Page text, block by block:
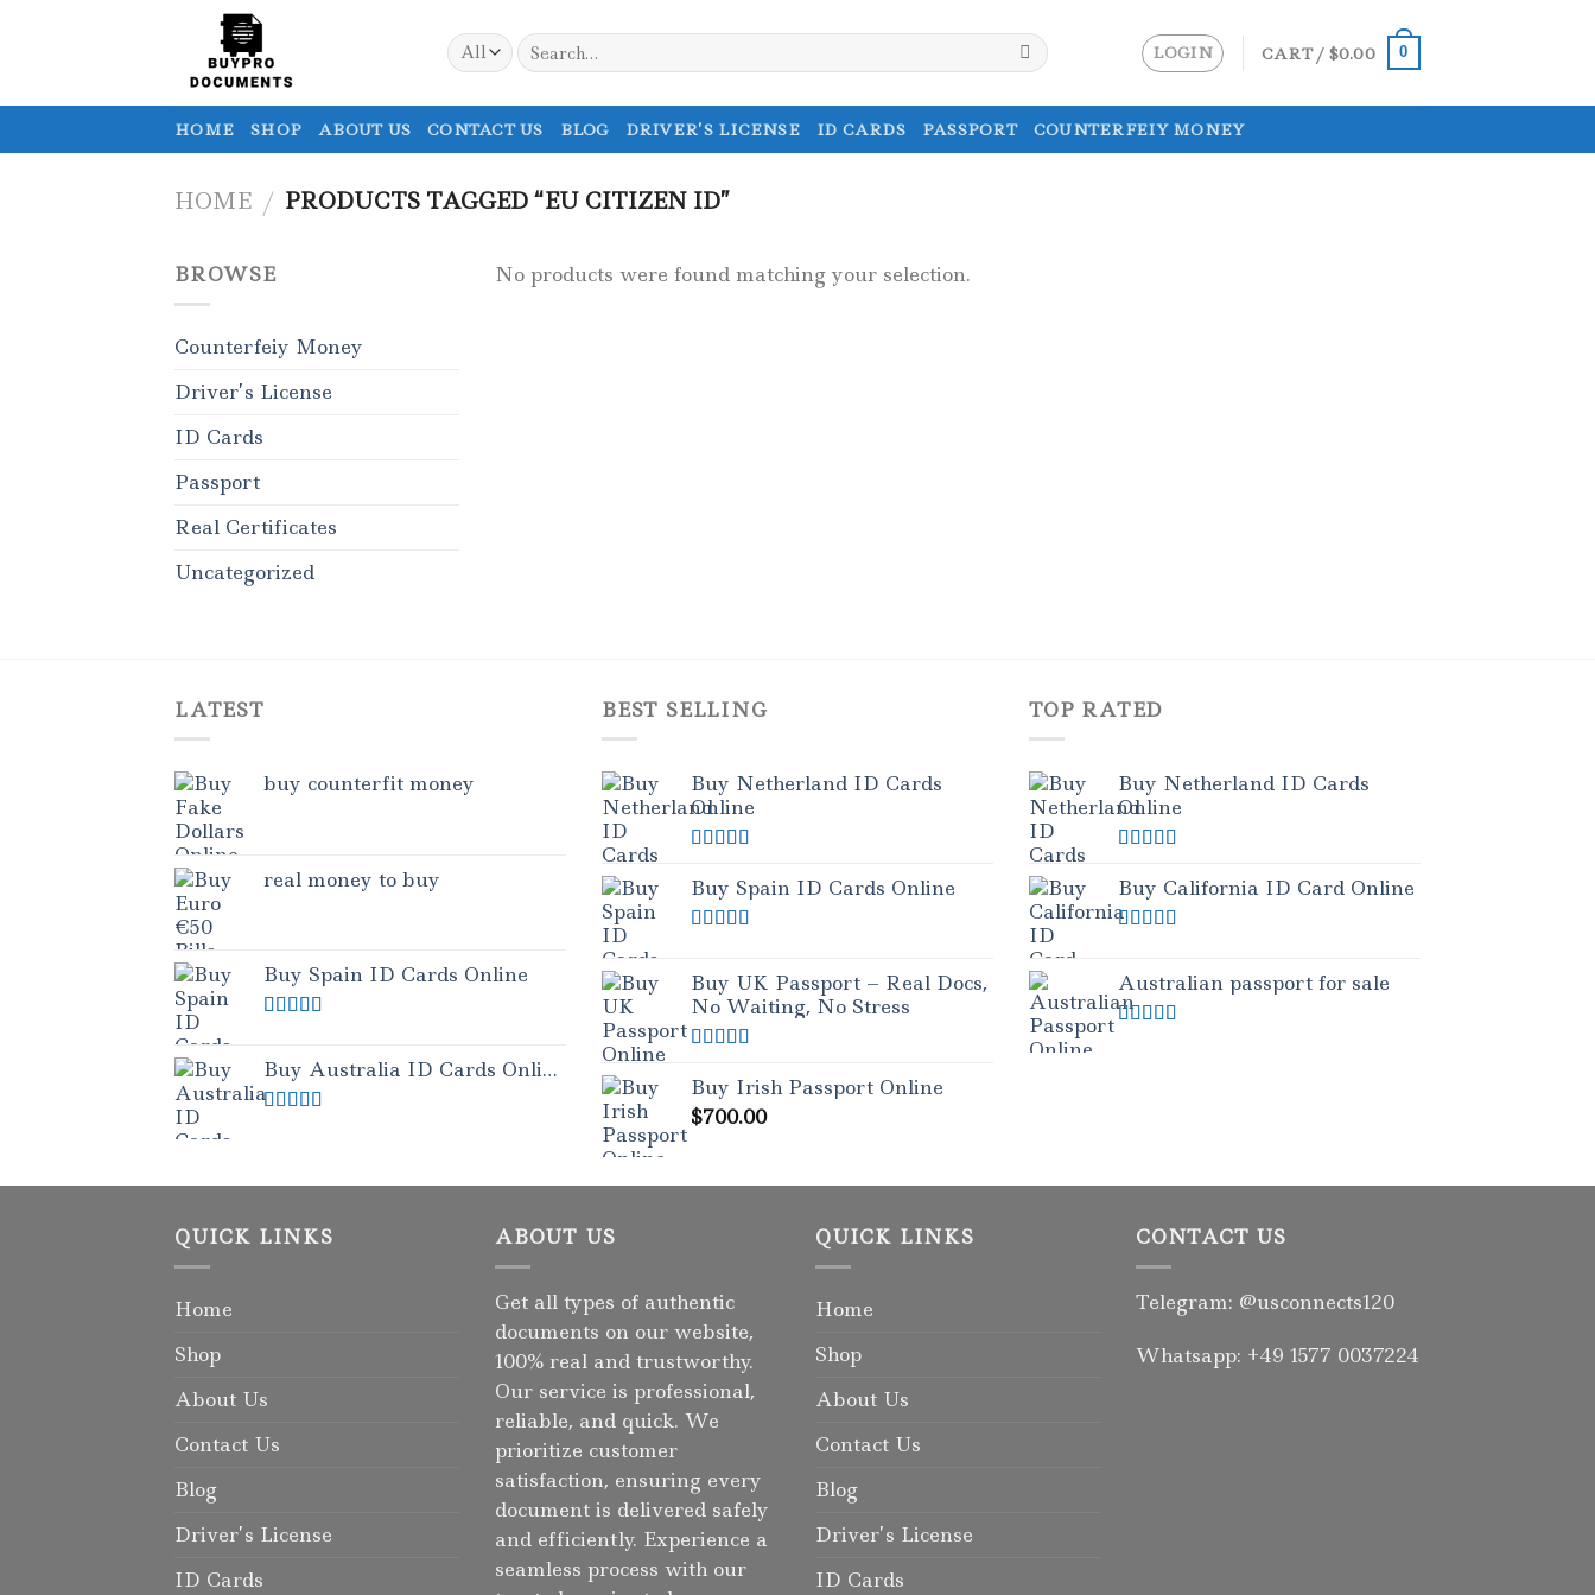
Search
for:
LOGIN CART / $0.00 0
HOME SHOP ABOUT US CONTACT US BLOG DRIVER’S LICENSE ID CARDS PASSPORT COUNTERFEIY MONEY
HOME / PRODUCTS TAGGED “EU CITIZEN ID”
BROWSE
Counterfeiy Money
Driver’s License
ID Cards
Passport
Real Certificates
Uncategorized
No products were found matching your selection.
LATEST
buy counterfit money
real money to buy
Buy Spain ID Cards Online
Buy Australia ID Cards Online
BEST SELLING
Buy Netherland ID Cards
Online
out of 5
Buy Spain ID Cards Online
Buy UK Passport – Real Docs,
No Waiting, No Stress
out of 5
Buy Irish Passport Online
$700.00
TOP RATED
Buy Netherland ID Cards
Online
out of 5
Buy California ID Card Online
Australian passport for sale
QUICK LINKS
Home
Shop
About Us
Contact Us
Blog
Driver’s License
ID Cards
ABOUT US
Get all types of authentic
documents on our website,
100% real and trustworthy.
Our service is professional,
reliable, and quick. We
prioritize customer
satisfaction, ensuring every
document is delivered safely
and efficiently. Experience a
seamless process with our
QUICK LINKS
Home
Shop
About Us
Contact Us
Blog
Driver’s License
ID Cards
CONTACT US
Telegram: @usconnects120
Whatsapp: +49 1577 0037224